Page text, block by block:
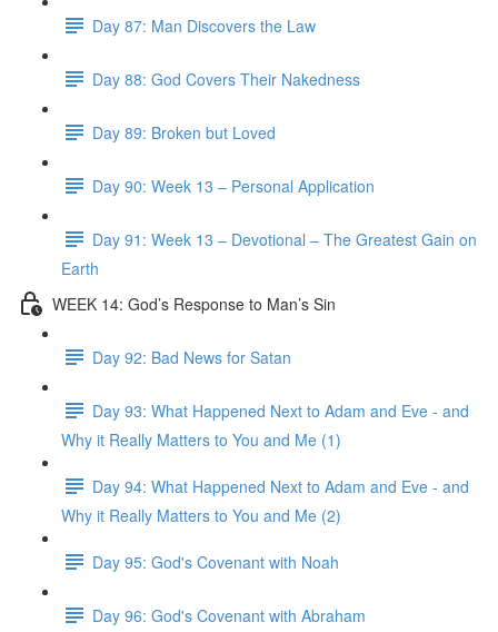
Day 87: Man Discovers the Law
Day 88: God Covers Their Nakedness
Day 89: Broken but Loved
Day 90: Week 13 – Personal Application
Day 91: Week 13 – Devotional – The Greatest Gain on
Earth
WEEK 14: God’s Response to Man’s Sin
Day 92: Bad News for Satan
Day 93: What Happened Next to Adam and Eve - and
Why it Really Matters to You and Me (1)
Day 94: What Happened Next to Adam and Eve - and
Why it Really Matters to You and Me (2)
Day 95: God's Covenant with Noah
Day 96: God's Covenant with Abraham